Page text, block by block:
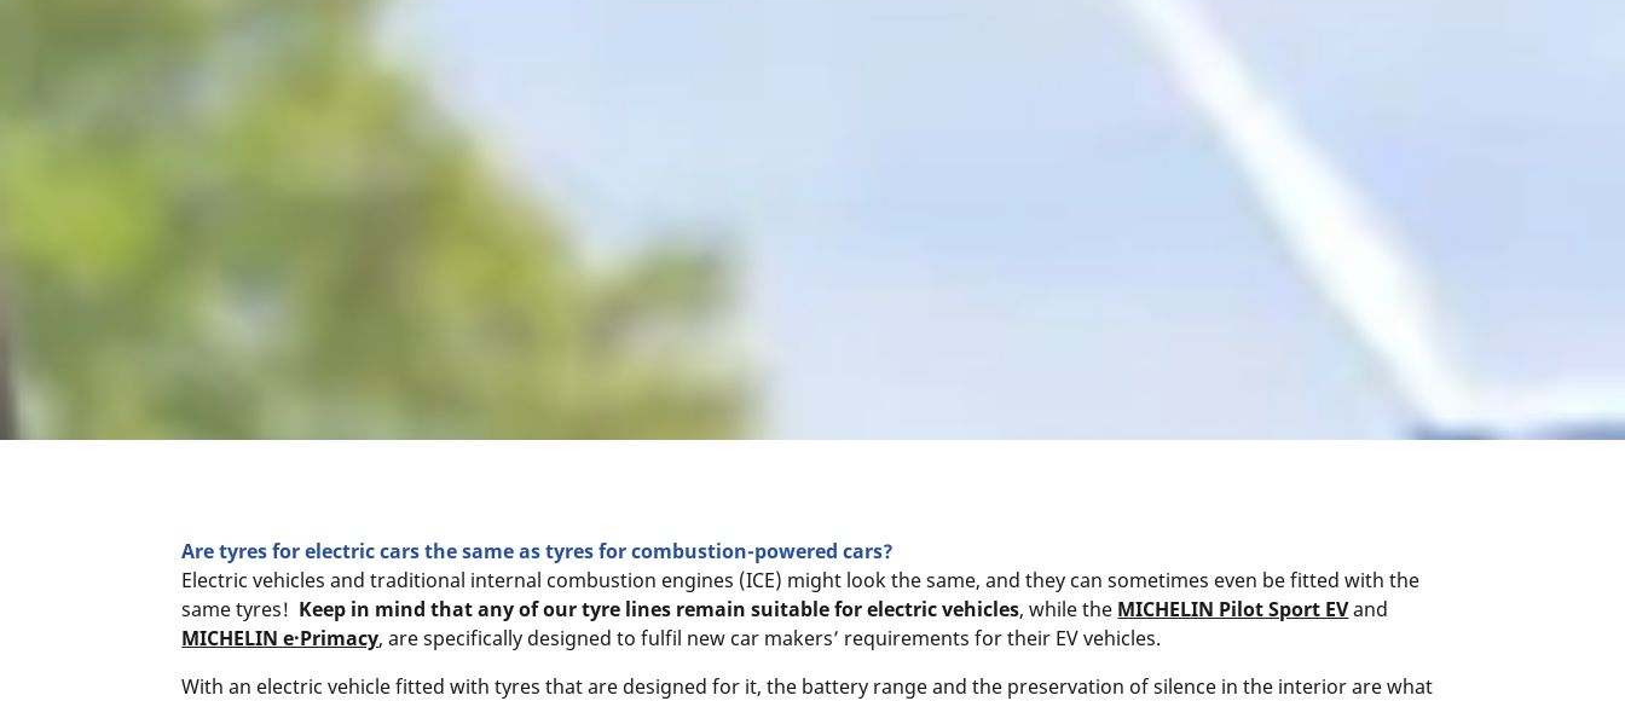
Are tyres for electric cars the same as tyres for combustion-powered cars?
Electric vehicles and traditional internal combustion engines (ICE) might look the same, and they can sometimes even be fitted with the
same tyres! Keep in mind that any of our tyre lines remain suitable for electric vehicles, while the MICHELIN Pilot Sport EVand
MICHELIN e·Primacy, are specifically designed to fulfil new car makers’ requirements for their EV vehicles.
With an electric vehicle fitted with tyres that are designed for it, the battery range and the preservation of silence in the interior are what